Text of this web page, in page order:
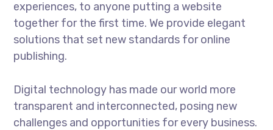
experiences, to anyone putting a website
together for the first time. We provide elegant
solutions that set new standards for online
publishing.
Digital technology has made our world more
transparent and interconnected, posing new
challenges and opportunities for every business.